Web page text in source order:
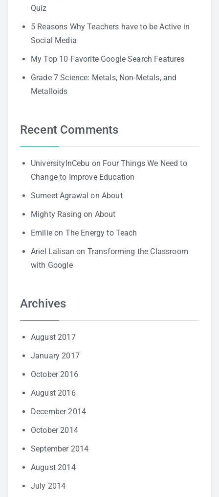
Quiz
5 Reasons Why Teachers have to be Active in
Social Media
My Top 10 Favorite Google Search Features
Grade 7 Science: Metals, Non-Metals, and
Metalloids
Recent Comments
UniversityInCebu on Four Things We Need to
Change to Improve Education
Sumeet Agrawal on About
Mighty Rasing on About
Emilieon The Energy to Teach
Ariel Lalisan on Transforming the Classroom
with Google
Archives
August 2017
January 2017
October 2016
August 2016
December 2014
October 2014
September 2014
August 2014
July 2014